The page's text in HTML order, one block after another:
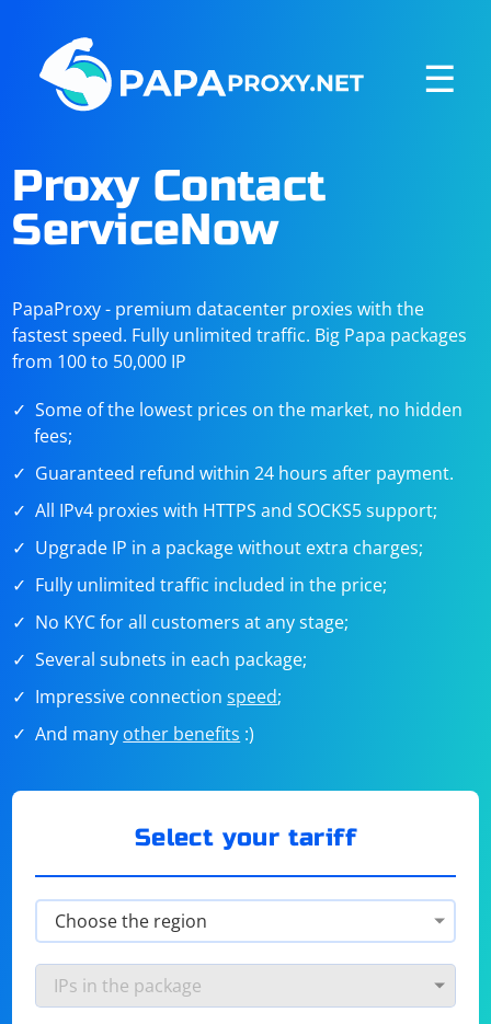
☰
Proxy Contact
ServiceNow
PapaProxy - premium datacenter proxies with the
fastest speed. Fully unlimited traffic. Big Papa packages
from 100 to 50,000 IP
Some of the lowest prices on the market, no hidden
fees;
Guaranteed refund within 24 hours after payment.
All IPv4 proxies with HTTPS and SOCKS5 support;
Upgrade IP in a package without extra charges;
Fully unlimited traffic included in the price;
No KYC for all customers at any stage;
Several subnets in each package;
Impressive connectionspeed;
And many other benefits :)
Select your tariff